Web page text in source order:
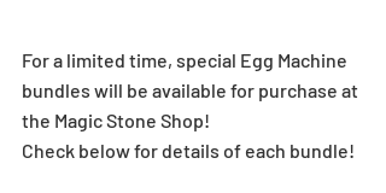
For a limited time, special Egg Machine
bundles will be available for purchase at
the Magic Stone Shop!
Check below for details of each bundle!